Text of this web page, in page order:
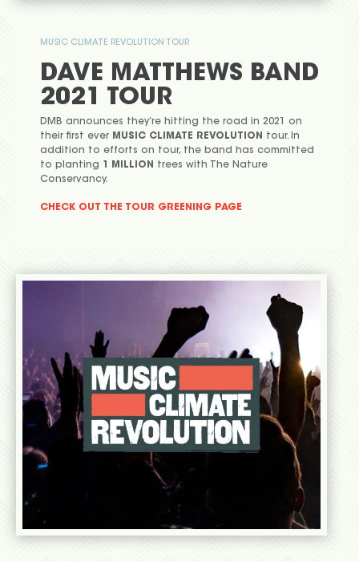
MUSIC CLIMATE REVOLUTION TOUR
DAVE MATTHEWS BAND
2021 TOUR
DMB announces they’re hitting the road in 2021 on
their first ever MUSIC CLIMATE REVOLUTION tour. In
addition to efforts on tour, the band has committed
to planting 1 MILLION trees with The Nature
Conservancy.
CHECK OUT THE TOUR GREENING PAGE